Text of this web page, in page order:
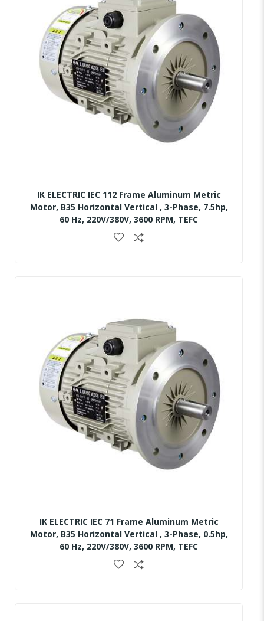
IK ELECTRIC IEC 112 Frame Aluminum Metric
Motor, B35 Horizontal Vertical , 3-Phase, 7.5hp,
60 Hz, 220V/380V, 3600 RPM, TEFC
IK ELECTRIC IEC 71 Frame Aluminum Metric
Motor, B35 Horizontal Vertical , 3-Phase, 0.5hp,
60 Hz, 220V/380V, 3600 RPM, TEFC